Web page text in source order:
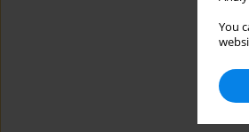
You